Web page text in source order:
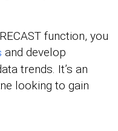
function, you
and develop
trends. It’s an
looking to gain